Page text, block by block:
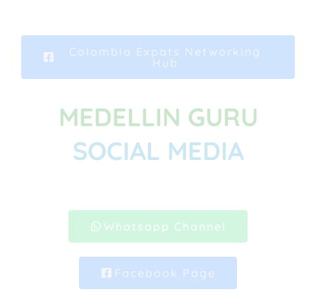
Colombia Expats Networking
Hub
MEDELLIN GURU
SOCIAL MEDIA
Whatsapp Channel
Facebook Page